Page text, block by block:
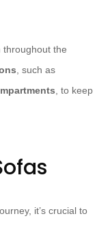
throughout the
, such as
, to keep
it’s crucial to